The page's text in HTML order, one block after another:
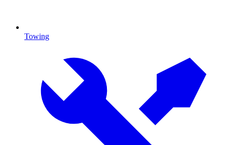
Towing